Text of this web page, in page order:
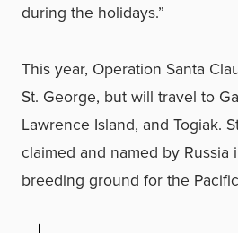
during the holidays.”
This year, Operation Santa
St. George, but will travel to
Lawrence Island, and Togiak.
claimed and named by Russia
breeding ground for the